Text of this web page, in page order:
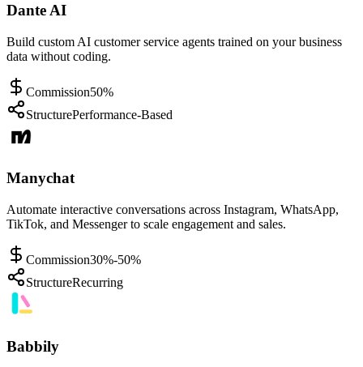
Dante AI
Build custom AI customer service agents trained on your business
data without coding.
Commission50%
StructurePerformance-Based
Manychat
Automate interactive conversations across Instagram, WhatsApp,
TikTok, and Messenger to scale engagement and sales.
Commission30%-50%
StructureRecurring
Babbily